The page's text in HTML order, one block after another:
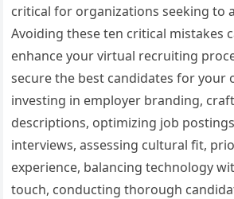
critical for organizations seeking to
Avoiding these ten critical mistakes
enhance your virtual recruiting
secure the best candidates for your
investing in employer branding,
descriptions, optimizing job
interviews, assessing cultural fit,
experience, balancing technology
touch, conducting thorough